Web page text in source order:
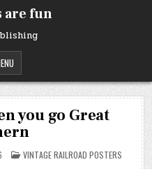
are fun
you go Great
POSTED
IN
VINTAGE RAILROAD POSTERS